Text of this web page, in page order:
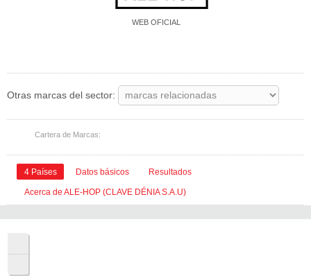
WEB OFICIAL
Otras marcas del sector:
Cartera de Marcas:
4 Países Datos básicos Resultados
Acerca de ALE-HOP (CLAVE DÉNIA S.A.U)